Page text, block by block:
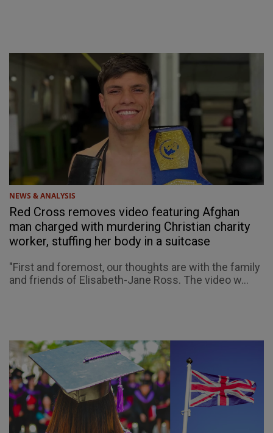
NEWS & ANALYSIS
Red Cross removes video featuring Afghan
man charged with murdering Christian charity
worker, stuffing her body in a suitcase
"First and foremost, our thoughts are with the family
and friends of Elisabeth-Jane Ross. The video w...